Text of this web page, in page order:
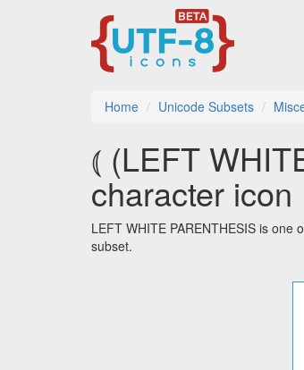
Home Unicode Subsets
⦅ (LEFT
character icon
LEFT WHITE PARENTHESIS is
subset.